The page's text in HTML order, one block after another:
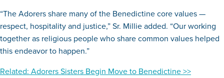
“The Adorers share many of the Benedictine core values —
respect, hospitality and justice,” Sr. Millie added. “Our working
together as religious people who share common values helped
this endeavor to happen.”
Related: Adorers Sisters Begin Move to Benedictine >>